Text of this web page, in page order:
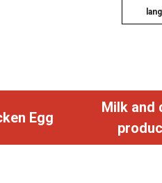
Egg
Milk and